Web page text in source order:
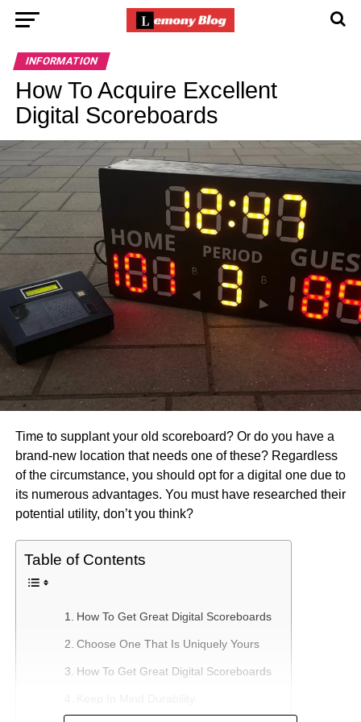
INFORMATION
How To Acquire Excellent
Digital Scoreboards
Time to supplant your old scoreboard? Or do you have a
brand-new location that needs one of these? Regardless
of the circumstance, you should opt for a digital one due to
its numerous advantages. You must have researched their
potential utility, don’t you think?
Table of Contents
How To Get Great Digital Scoreboards
Choose One That Is Uniquely Yours
How To Get Great Digital Scoreboards